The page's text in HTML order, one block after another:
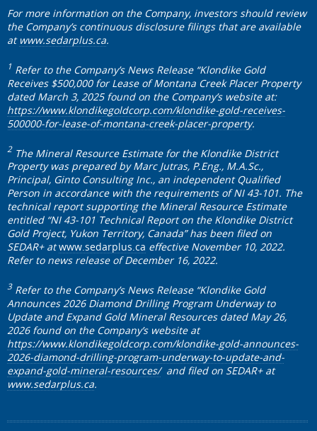
For more information on the Company, investors should review
the Company’s continuous disclosure filings that are available
at www.sedarplus.ca.
1 Refer to the Company’s News Release “Klondike Gold
Receives $500,000 for Lease of Montana Creek Placer Property
dated March 3, 2025 found on the Company’s website at:
https://www.klondikegoldcorp.com/klondike-gold-receives-
500000-for-lease-of-montana-creek-placer-property.
2 The Mineral Resource Estimate for the Klondike District
Property was prepared by Marc Jutras, P.Eng., M.A.Sc.,
Principal, Ginto Consulting Inc., an independent Qualified
Person in accordance with the requirements of NI 43-101. The
technical report supporting the Mineral Resource Estimate
entitled “NI 43-101 Technical Report on the Klondike District
Gold Project, Yukon Territory, Canada” has been filed on
SEDAR+ atwww.sedarplus.ca effective November 10, 2022.
Refer to news release of December 16, 2022.
3Refer to the Company’s News Release “Klondike Gold
Announces 2026 Diamond Drilling Program Underway to
Update and Expand Gold Mineral Resources dated May 26,
2026 found on the Company’s website at
https://www.klondikegoldcorp.com/klondike-gold-announces-
2026-diamond-drilling-program-underway-to-update-and-
expand-gold-mineral-resources/and filed on SEDAR+ at
www.sedarplus.ca.